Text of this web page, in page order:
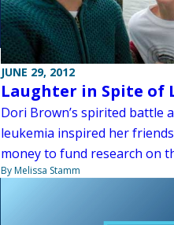
JUNE 29, 2012
Laughter in Spite of
Dori Brown’s spirited battle
leukemia inspired her
money to fund research on
By Melissa Stamm